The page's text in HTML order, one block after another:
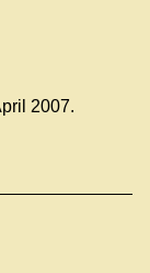
2007.